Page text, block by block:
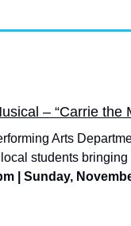
– “Carrie the
Arts
students
| Sunday,